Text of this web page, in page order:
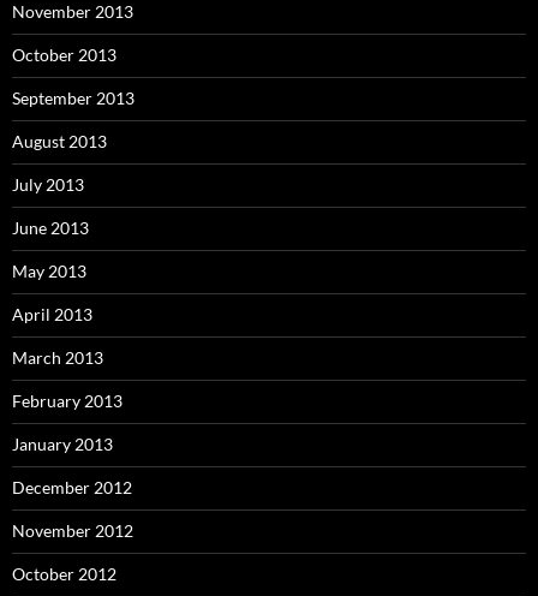
November 2013
October 2013
September 2013
August 2013
July 2013
June 2013
May 2013
April 2013
March 2013
February 2013
January 2013
December 2012
November 2012
October 2012